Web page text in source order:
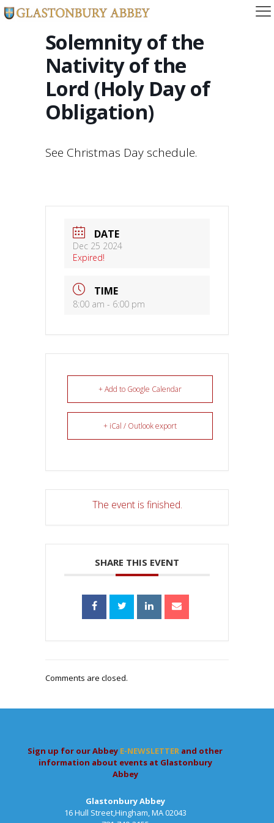
Solemnity of the
Nativity of the
Lord (Holy Day of
Obligation)
See Christmas Day schedule.
DATE
Dec 25 2024
Expired!
TIME
8:00 am - 6:00 pm
+ Add to Google Calendar
+ iCal / Outlook export
The event is finished.
SHARE THIS EVENT
Comments are closed.
Sign up for our Abbey E-NEWSLETTER and other
information about events at Glastonbury
Abbey
Glastonbury Abbey
16 Hull Street,Hingham, MA 02043